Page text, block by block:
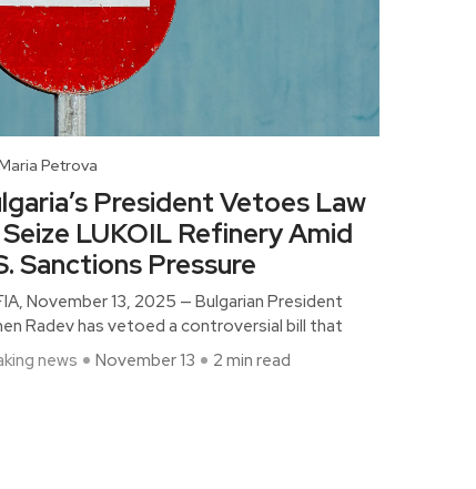
Petrova
President Vetoes Law
LUKOIL Refinery Amid
Sanctions Pressure
November 13, 2025 — Bulgarian President
Radev has vetoed a controversial bill that
news
November 13 2 min read